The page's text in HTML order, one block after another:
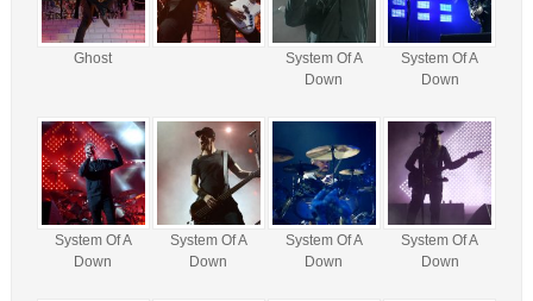
Ghost
System Of A
Down
System Of A
Down
System Of A
Down
System Of A
Down
System Of A
Down
System Of A
Down